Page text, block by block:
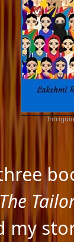
The
my